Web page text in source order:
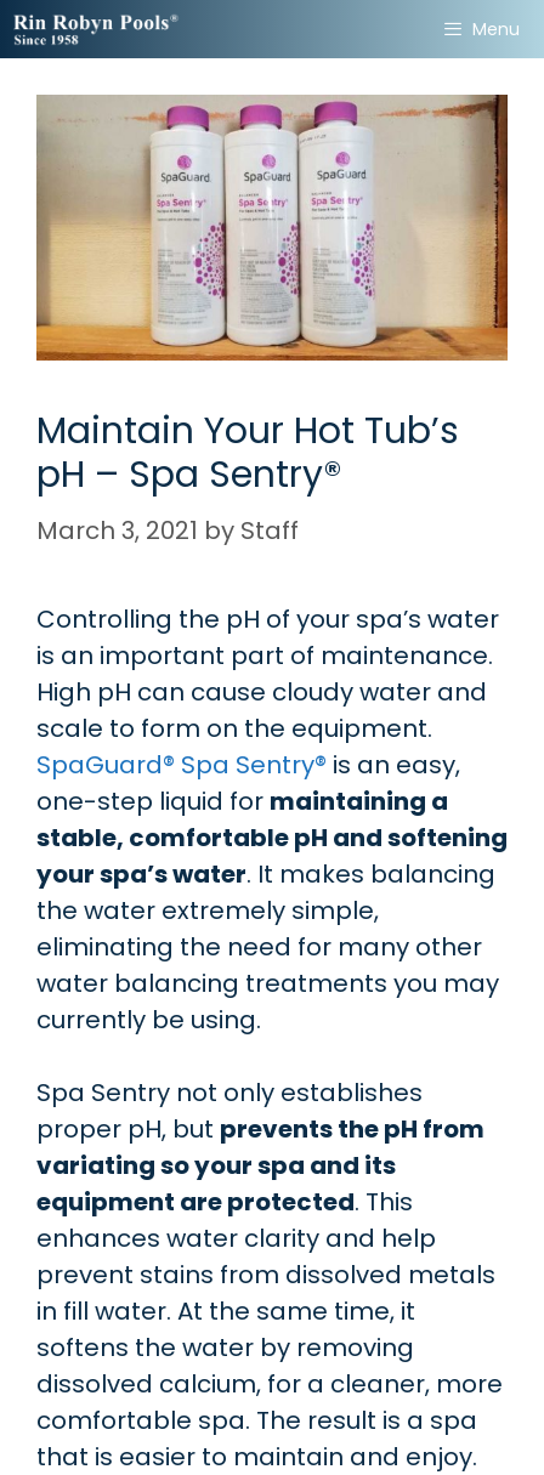
Skip
to
content
Menu
Maintain Your Hot Tub’s
pH – Spa Sentry®
March 3, 2021 by Staff
Controlling the pH of your spa’s water
is an important part of maintenance.
High pH can cause cloudy water and
scale to form on the equipment.
SpaGuard® Spa Sentry® is an easy,
one-step liquid for maintaining a
stable, comfortable pH and softening
your spa’s water. It makes balancing
the water extremely simple,
eliminating the need for many other
water balancing treatments you may
currently be using.
Spa Sentry not only establishes
proper pH, but prevents the pH from
variating so your spa and its
equipment are protected. This
enhances water clarity and help
prevent stains from dissolved metals
in fill water. At the same time, it
softens the water by removing
dissolved calcium, for a cleaner, more
comfortable spa. The result is a spa
that is easier to maintain and enjoy.